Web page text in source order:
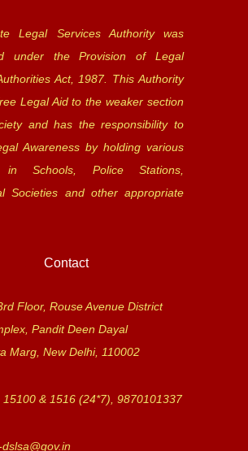
Legal Services Authority was
under the Provision of Legal
Act, 1987. This Authority
Legal Aid to the weaker section
and has the responsibility to
Awareness by holding various
in Schools, Police Stations,
Societies and other appropriate
Contact
Floor, Rouse Avenue District
Pandit Deen Dayal
Marg, New Delhi, 110002
15100 & 1516 (24*7), 9870101337